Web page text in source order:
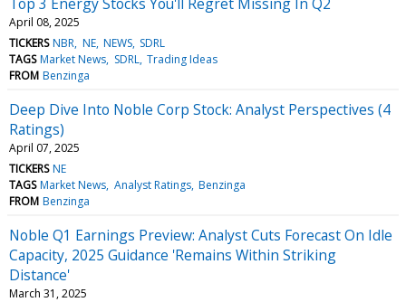
April 08, 2025
TICKERS NBR NE NEWS SDRL
TAGS Market News SDRL Trading Ideas
FROM Benzinga
Deep Dive Into Noble Corp Stock: Analyst Perspectives (4
Ratings)
April 07, 2025
TICKERS NE
TAGS Market News Analyst Ratings Benzinga
FROM Benzinga
Noble Q1 Earnings Preview: Analyst Cuts Forecast On Idle
Capacity, 2025 Guidance 'Remains Within Striking
Distance'
March 31, 2025